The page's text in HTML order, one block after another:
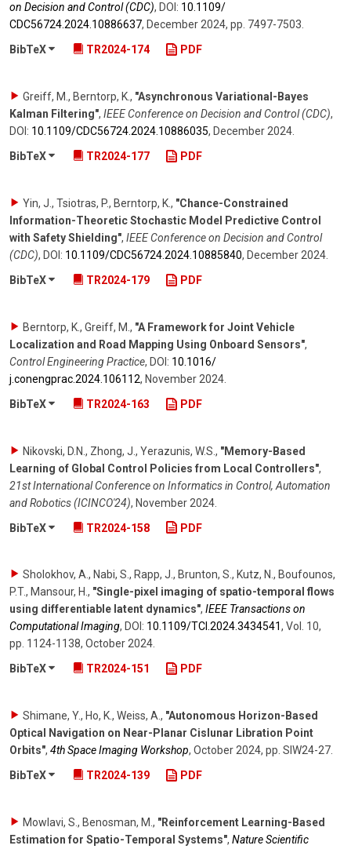
on Decision and Control (CDC), DOI: 10.1109/​
CDC56724.2024.10886637, December 2024, pp. 7497-7503.
BibTeX
TR2024-174 PDF
Greiff, M., Berntorp, K., "Asynchronous Variational-Bayes
Kalman Filtering", IEEE Conference on Decision and Control (CDC),
DOI: 10.1109/​CDC56724.2024.10886035, December 2024
BibTeX
TR2024-177 PDF
Yin, J., Tsiotras, P., Berntorp, K., "Chance-Constrained
Information-Theoretic Stochastic Model Predictive Control
with Safety Shielding", IEEE Conference on Decision and Control
(CDC), DOI: 10.1109/​CDC56724.2024.10885840, December 2024
BibTeX
TR2024-179 PDF
Berntorp, K., Greiff, M. , "A Framework for Joint Vehicle
Localization and Road Mapping Using Onboard Sensors",
Control Engineering Practice, DOI: 10.1016/​
j.conengprac.2024.106112, November 2024
BibTeX
TR2024-163 PDF
Nikovski, D.N., Zhong, J., Yerazunis, W.S. , "Memory-Based
Learning of Global Control Policies from Local Controllers",
21st International Conference on Informatics in Control, Automation
and Robotics (ICINCO'24), November 2024
BibTeX
TR2024-158 PDF
Sholokhov, A., Nabi, S., Rapp, J., Brunton, S., Kutz, N., Boufounos,
P.T., Mansour, H., "Single-pixel imaging of spatio-temporal flows
using differentiable latent dynamics", IEEE Transactions on
Computational Imaging, DOI: 10.1109/​TCI.2024.3434541, Vol. 10,
pp. 1124-1138, October 2024.
BibTeX
TR2024-151 PDF
Shimane, Y., Ho, K., Weiss, A. , "Autonomous Horizon-Based
Optical Navigation on Near-Planar Cislunar Libration Point
Orbits", 4th Space Imaging Workshop, October 2024, pp. SIW24-27
BibTeX
TR2024-139 PDF
Mowlavi, S., Benosman, M. , "Reinforcement Learning-Based
Estimation for Spatio-Temporal Systems", Nature Scientific